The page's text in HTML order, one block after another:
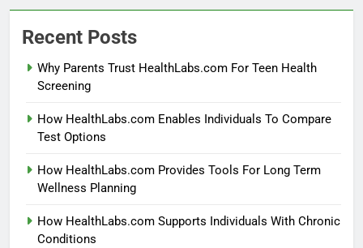
Recent Posts
Why Parents Trust HealthLabs.com For Teen Health
Screening
How HealthLabs.com Enables Individuals To Compare
Test Options
How HealthLabs.com Provides Tools For Long Term
Wellness Planning
How HealthLabs.com Supports Individuals With Chronic
Conditions